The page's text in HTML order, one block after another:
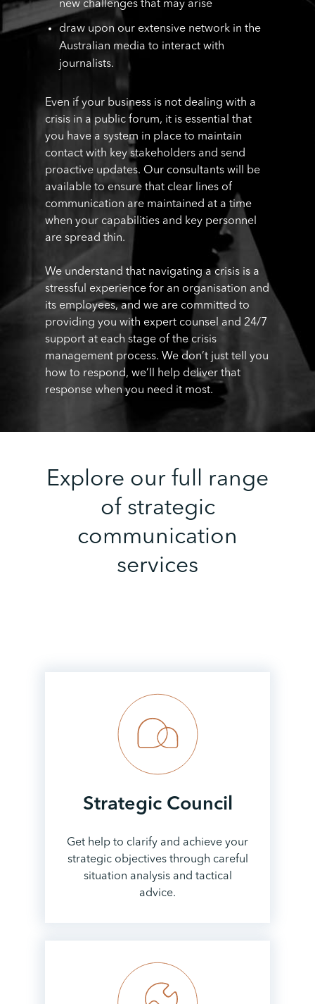
new challenges that may arise
draw upon our extensive network in the
Australian media to interact with
journalists.
Even if your business is not dealing with a
crisis in a public forum, it is essential that
you have a system in place to maintain
contact with key stakeholders and send
proactive updates. Our consultants will be
available to ensure that clear lines of
communication are maintained at a time
when your capabilities and key personnel
are spread thin.
We understand that navigating a crisis is a
stressful experience for an organisation and
its employees, and we are committed to
providing you with expert counsel and 24/7
support at each stage of the crisis
management process. We don’t just tell you
how to respond, we’ll help deliver that
response when you need it most.
Explore our full range
of strategic
communication
services
Strategic Council
Get help to clarify and achieve your
strategic objectives through careful
situation analysis and tactical
advice.